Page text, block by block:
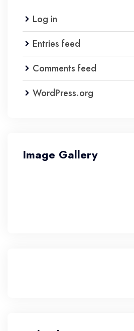
Log in
Entries feed
Comments feed
WordPress.org
Image Gallery